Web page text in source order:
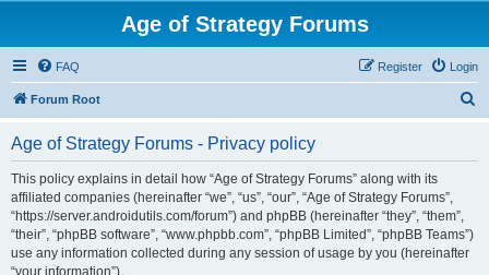
Age of Strategy Forums
FAQ Login
Register
Forum Root
Age of Strategy Forums - Privacy policy
This policy explains in detail how “Age of Strategy Forums” along with its
affiliated companies (hereinafter “we”, “us”, “our”, “Age of Strategy Forums”,
“https://server.androidutils.com/forum”) and phpBB (hereinafter “they”, “them”,
“their”, “phpBB software”, “www.phpbb.com”, “phpBB Limited”, “phpBB Teams”)
use any information collected during any session of usage by you (hereinafter
“your information”).